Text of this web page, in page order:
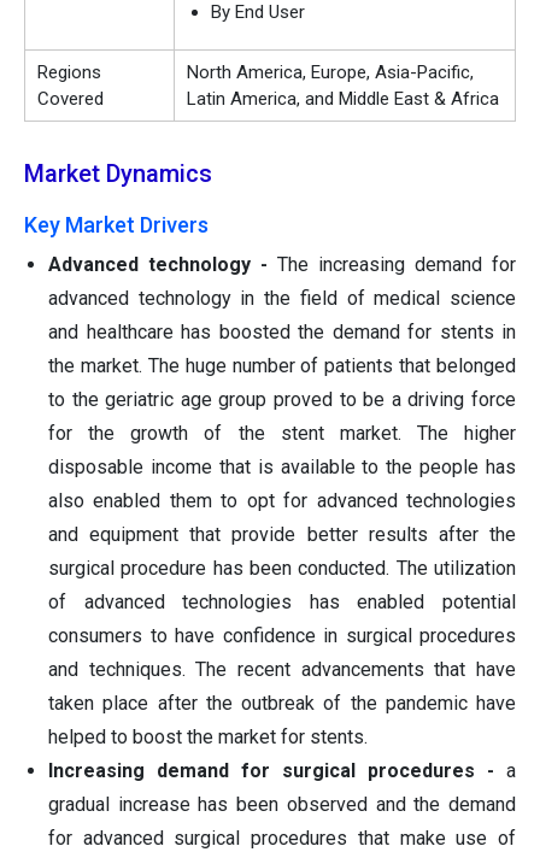
By End User
Regions
Covered
North America, Europe, Asia-Pacific,
Latin America, and Middle East & Africa
Market Dynamics
Key Market Drivers
Advanced technology - The increasing demand for
advanced technology in the field of medical science
and healthcare has boosted the demand for stents in
the market. The huge number of patients that belonged
to the geriatric age group proved to be a driving force
for the growth of the stent market. The higher
disposable income that is available to the people has
also enabled them to opt for advanced technologies
and equipment that provide better results after the
surgical procedure has been conducted. The utilization
of advanced technologies has enabled potential
consumers to have confidence in surgical procedures
and techniques. The recent advancements that have
taken place after the outbreak of the pandemic have
helped to boost the market for stents.
Increasing demand for surgical procedures - a
gradual increase has been observed and the demand
for advanced surgical procedures that make use of